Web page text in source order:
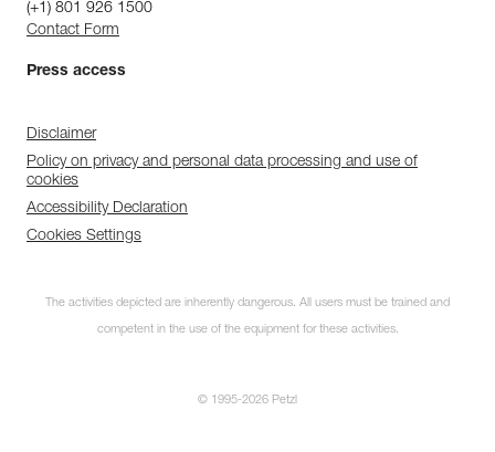
(+1) 801 926 1500
Contact Form
Press access
Disclaimer
Policy on privacy and personal data processing and use of
cookies
Accessibility Declaration
Cookies Settings
The activities depicted are inherently dangerous. All users must be trained and
competent in the use of the equipment for these activities.
© 1995-2026 Petzl